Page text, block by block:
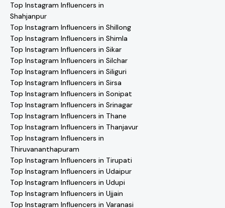
Top Instagram Influencers in
Shahjanpur
Top Instagram Influencers in Shillong
Top Instagram Influencers in Shimla
Top Instagram Influencers in Sikar
Top Instagram Influencers in Silchar
Top Instagram Influencers in Siliguri
Top Instagram Influencers in Sirsa
Top Instagram Influencers in Sonipat
Top Instagram Influencers in Srinagar
Top Instagram Influencers in Thane
Top Instagram Influencers in Thanjavur
Top Instagram Influencers in
Thiruvananthapuram
Top Instagram Influencers in Tirupati
Top Instagram Influencers in Udaipur
Top Instagram Influencers in Udupi
Top Instagram Influencers in Ujjain
Top Instagram Influencers in Varanasi